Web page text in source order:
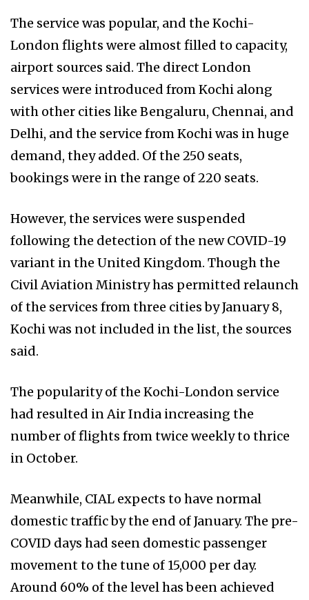
The service was popular, and the Kochi-
London flights were almost filled to capacity,
airport sources said. The direct London
services were introduced from Kochi along
with other cities like Bengaluru, Chennai, and
Delhi, and the service from Kochi was in huge
demand, they added. Of the 250 seats,
bookings were in the range of 220 seats.
However, the services were suspended
following the detection of the new COVID-19
variant in the United Kingdom. Though the
Civil Aviation Ministry has permitted relaunch
of the services from three cities by January 8,
Kochi was not included in the list, the sources
said.
The popularity of the Kochi-London service
had resulted in Air India increasing the
number of flights from twice weekly to thrice
in October.
Meanwhile, CIAL expects to have normal
domestic traffic by the end of January. The pre-
COVID days had seen domestic passenger
movement to the tune of 15,000 per day.
Around 60% of the level has been achieved